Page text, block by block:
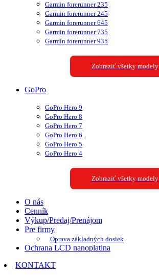
Garmin forerunner 235
Garmin forerunner 245
Garmin forerunner 645
Garmin forerunner 735
Garmin forerunner 935
Zobraziť všetky modely
GoPro
GoPro Hero 9
GoPro Hero 8
GoPro Hero 7
GoPro Hero 6
GoPro Hero 5
GoPro Hero 4
Zobraziť všetky modely
O nás
Cenník
Výkup/Predaj/Prenájom
Pre firmy
Oprava základných dosiek
Ochrana LCD nanoplatina
KONTAKT